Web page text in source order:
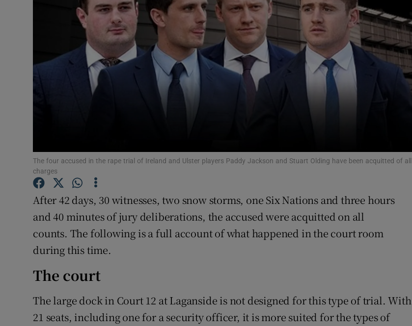
Gaeilge
Show Gaeilge sub sections
History
Show History sub sections
Student Hub
Family Notices
Subscriber Rewards
Weather Forecast
The four accused in the rape trial of Ireland and Ulster players Paddy Jackson and Stuart Olding have been acquitted of all
charges
After 42 days, 30 witnesses, two snow storms, one Six Nations and three hours
and 40 minutes of jury deliberations, the accused were acquitted on all
counts. The following is a full account of what happened in the court room
during this time.
The court
The large dock in Court 12 at Laganside is not designed for this type of trial. With
21 seats, including one for a security officer, it is more suited for the types of